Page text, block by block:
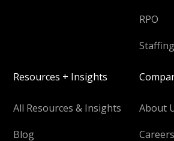
RPO
Resources + Insights
All Resources & Insights
Blog
About
Careers